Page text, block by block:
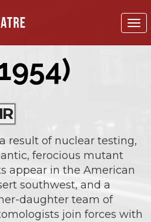
result of nuclear testing,
ferocious mutant
appear in the American
southwest, and a
daughter team of
join forces with